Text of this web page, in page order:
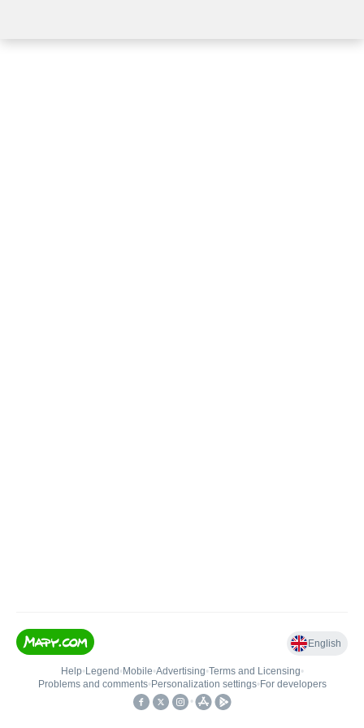
English
Help• Legend • Mobile•Advertising•Terms and Licensing•
Problems and comments• Personalization settings• For developers
•